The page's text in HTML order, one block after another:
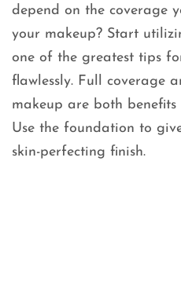
depend on the coverage
your makeup? Start
one of the greatest tips
flawlessly. Full coverage
makeup are both
Use the foundation to
skin-perfecting finish.